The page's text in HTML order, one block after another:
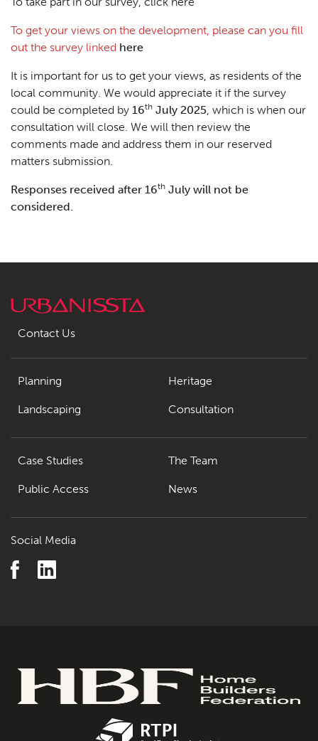
To get your views on the development, please can you fill
out the survey linked here
It is important for us to get your views, as residents of the
local community. We would appreciate it if the survey
could be completed by 16th July 2025 , which is when our
consultation will close. We will then review the
comments made and address them in our reserved
matters submission.
Responses received after 16th July will not be
considered.
Contact Us
Planning
Landscaping
Heritage
Consultation
Case Studies
Public Access
The Team
News
Social Media